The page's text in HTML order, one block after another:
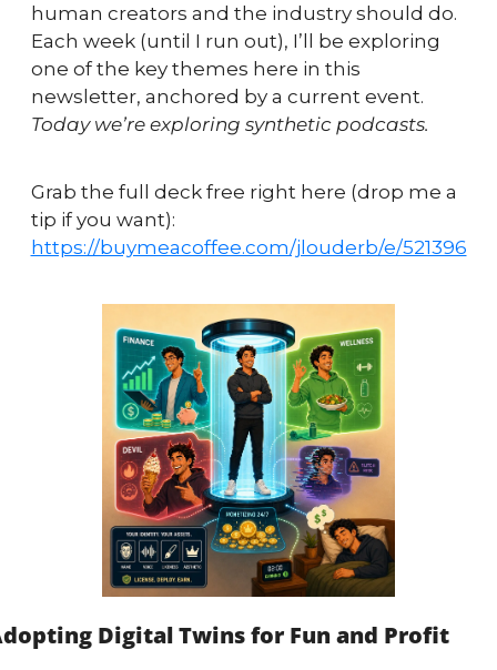
human creators and the industry should do.
Each week (until I run out), I’ll be exploring
one of the key themes here in this
Today we’re exploring synthetic podcasts.
Grab the full deck free right here (drop me a
https://buymeacoffee.com/jlouderb/e/521396
Digital Twins for Fun and Profit